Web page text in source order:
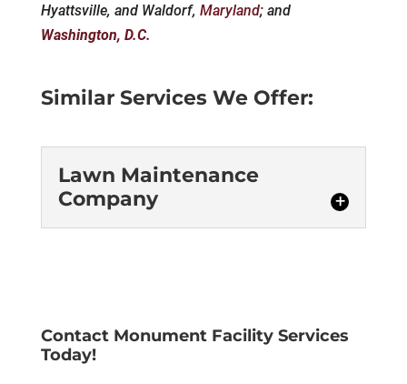
Hyattsville, and Waldorf, Maryland; and
Washington, D.C.
Similar Services We Offer:
Lawn Maintenance
Company
company that is proud to
Contact Monument Facility Services
Today!